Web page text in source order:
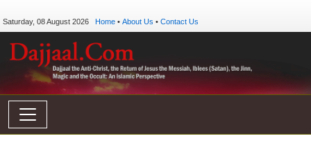
Saturday, 08 August 2026 Home • About Us • Contact Us